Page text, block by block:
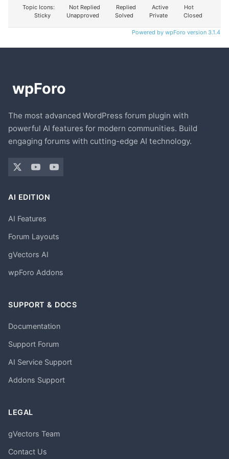
Topic Icons: Not Replied Replied Active
Hot
Sticky
Unapproved Solved Private Closed
Powered by wpForo version 3.1.4
The most advanced WordPress forum plugin with
powerful AI features for modern communities. Build
engaging forums with cutting-edge AI technology.
AI EDITION
AI Features
Forum Layouts
gVectors AI
wpForo Addons
SUPPORT & DOCS
Documentation
Support Forum
AI Service Support
Addons Support
LEGAL
gVectors Team
Contact Us